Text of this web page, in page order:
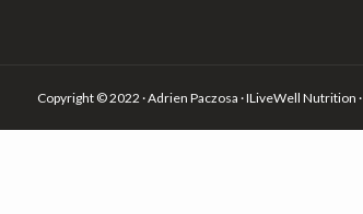
Copyright © 2022 · Adrien Paczosa · ILiveWell Nutrition ·